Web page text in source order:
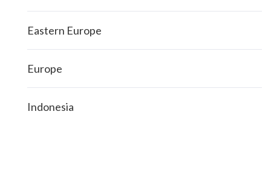
Eastern Europe
Europe
Indonesia